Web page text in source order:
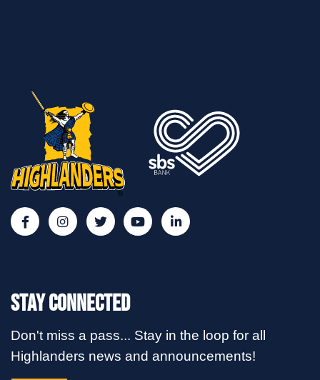
Stay Connected
Don't miss a pass... Stay in the loop for all
Highlanders news and announcements!